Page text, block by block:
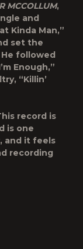
MCCOLLUM,
and
Kinda Man,”
set the
followed
Enough,”
“Killin’
record is
is one
and it feels
recording